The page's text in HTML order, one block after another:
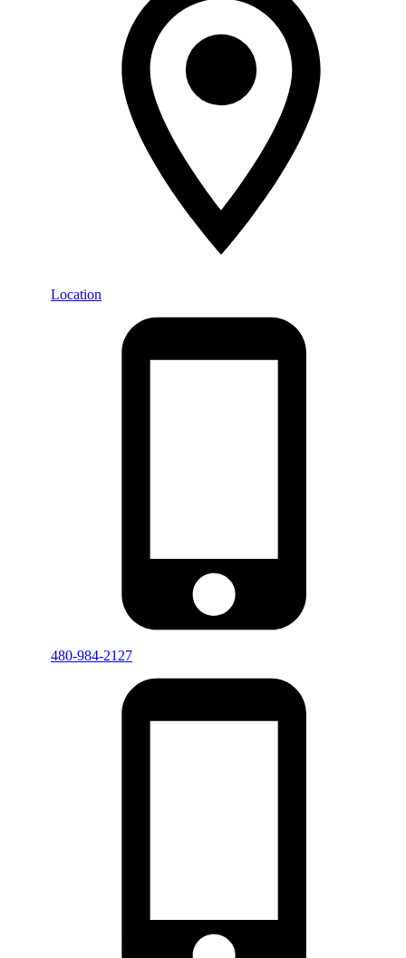
Location
480-984-2127